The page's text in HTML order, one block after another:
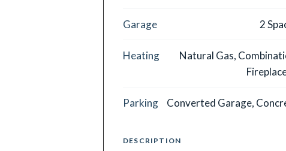
Garage 2
Heating
Natural Gas,
Parking Converted Garage,
DESCRIPTION